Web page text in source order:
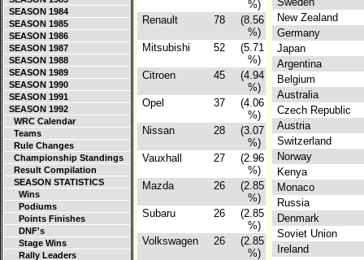
SEASON 1984
SEASON 1985
SEASON 1986
SEASON 1987
SEASON 1988
SEASON 1989
SEASON 1990
SEASON 1991
SEASON 1992
WRC Calendar
Teams
Rule Changes
Championship Standings
Result Compilation
SEASON STATISTICS
Wins
Podiums
Points Finishes
DNF's
Stage Wins
Rally Leaders
%)
Renault
78
(8.56
%)
Mitsubishi
52
(5.71
%)
Citroen
45
(4.94
%)
Opel
37
(4.06
%)
Nissan
28
(3.07
%)
Vauxhall
27
(2.96
%)
Mazda
26
(2.85
%)
Subaru
26
(2.85
%)
Volkswagen
26
(2.85
%)
New Zealand
Germany
Japan
Argentina
Belgium
Australia
Czech Republic
Austria
Switzerland
Norway
Kenya
Monaco
Russia
Denmark
Soviet Union
Ireland